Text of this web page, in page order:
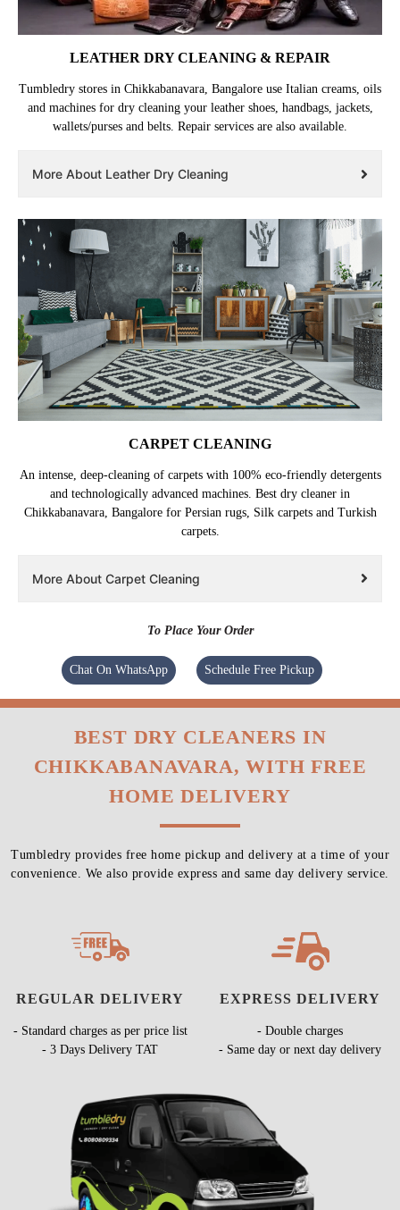
LEATHER DRY CLEANING & REPAIR
Tumbledry stores in Chikkabanavara, Bangalore use Italian creams, oils
and machines for dry cleaning your leather shoes, handbags, jackets,
wallets/purses and belts. Repair services are also available.
More About Leather Dry Cleaning
CARPET CLEANING
An intense, deep-cleaning of carpets with 100% eco-friendly detergents
and technologically advanced machines. Best dry cleaner in
Chikkabanavara, Bangalore for Persian rugs, Silk carpets and Turkish
carpets.
More About Carpet Cleaning
To Place Your Order
Chat On WhatsApp Schedule Free Pickup
BEST DRY CLEANERS IN
CHIKKABANAVARA, WITH FREE
HOME DELIVERY
Tumbledry provides free home pickup and delivery at a time of your
convenience. We also provide express and same day delivery service.
REGULAR DELIVERY
- Standard charges as per price list
- 3 Days Delivery TAT
EXPRESS DELIVERY
- Double charges
- Same day or next day delivery